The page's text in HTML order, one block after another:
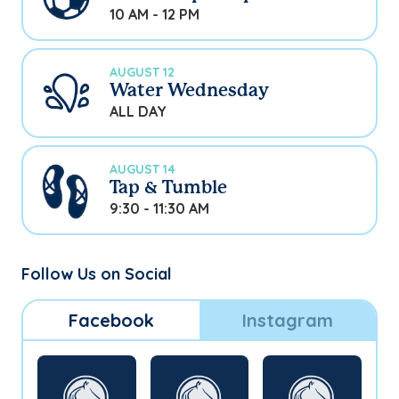
10 AM - 12 PM
AUGUST 12
Water Wednesday
ALL DAY
AUGUST 14
Tap & Tumble
9:30 - 11:30 AM
Follow Us on Social
Facebook Instagram